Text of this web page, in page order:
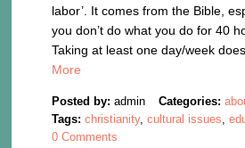
labor’. It comes from the Bible,
you don’t do what you do for 40
Taking at least one day/week
More
Posted by: admin Categories:
Tags: christianity,cultural issues,
0 Comments